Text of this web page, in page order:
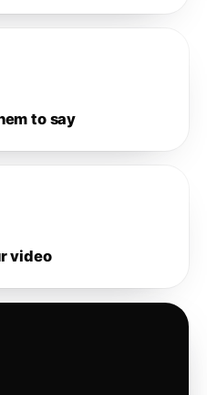
to say
video